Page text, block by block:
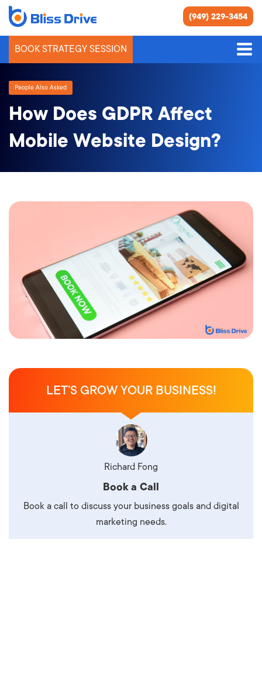
(949) 229-3454
BOOK STRATEGY SESSION
People Also Asked
How Does GDPR Affect
Mobile Website Design?
LET’S GROW YOUR BUSINESS!
Richard Fong
Book a Call
Book a call to discuss your business goals and digital
marketing needs.